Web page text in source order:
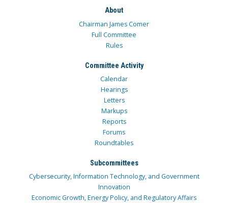
About
Chairman James Comer
Full Committee
Rules
Committee Activity
Calendar
Hearings
Letters
Markups
Reports
Forums
Roundtables
Subcommittees
Cybersecurity, Information Technology, and Government
Innovation
Economic Growth, Energy Policy, and Regulatory Affairs